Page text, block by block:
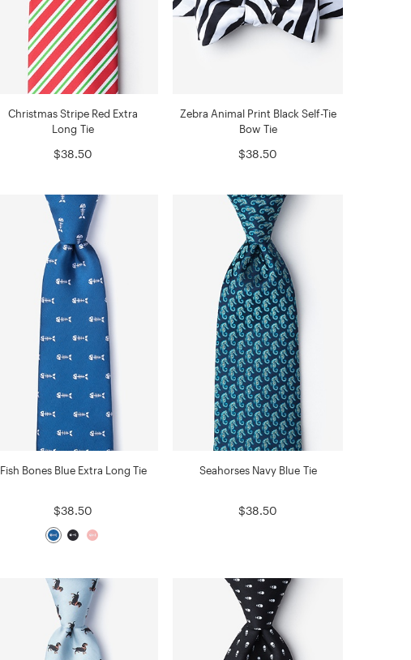
Christmas Stripe Red Extra
Long Tie
$38.50
Zebra Animal Print Black Self-Tie
Bow Tie
$38.50
Fish Bones Blue Extra Long Tie
$38.50
Seahorses Navy Blue Tie
$38.50